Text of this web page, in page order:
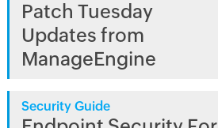
Patch Tuesday
Updates from
ManageEngine
Security Guide